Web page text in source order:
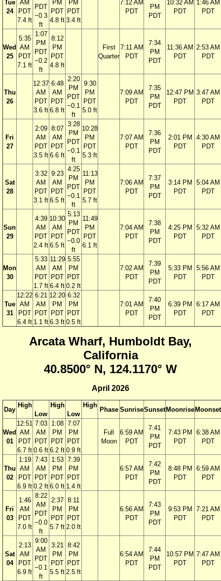
Tue
24
AM
PDT
7.4 ft
PDT
−0.3
ft
PM
PDT
4.8 ft
PM
PDT
3.4 ft
7:12 AM
PDT
PM
PDT
10:32 AM
PDT
1:46 AM
PDT
Wed
25
5:35
AM
PDT
7.1 ft
1:07
PM
PDT
−0.2
ft
8:12
PM
PDT
4.8 ft
First
Quarter
7:11 AM
PDT
7:34
PM
PDT
11:36 AM
PDT
2:53 AM
PDT
Thu
26
12:37
AM
PDT
3.6 ft
6:48
AM
PDT
6.8 ft
2:20
PM
PDT
−0.1
ft
9:30
PM
PDT
5.0 ft
7:09 AM
PDT
7:35
PM
PDT
12:47 PM
PDT
3:47 AM
PDT
Fri
27
2:09
AM
PDT
3.5 ft
8:07
AM
PDT
6.6 ft
3:28
PM
PDT
−0.1
ft
10:28
PM
PDT
5.3 ft
7:07 AM
PDT
7:36
PM
PDT
2:01 PM
PDT
4:30 AM
PDT
Sat
28
3:32
AM
PDT
3.1 ft
9:23
AM
PDT
6.5 ft
4:25
PM
PDT
−0.1
ft
11:13
PM
PDT
5.7 ft
7:06 AM
PDT
7:37
PM
PDT
3:14 PM
PDT
5:04 AM
PDT
Sun
29
4:39
AM
PDT
2.4 ft
10:30
AM
PDT
6.5 ft
5:13
PM
PDT
−0.0
ft
11:49
PM
PDT
6.1 ft
7:04 AM
PDT
7:38
PM
PDT
4:25 PM
PDT
5:32 AM
PDT
Mon
30
5:33
AM
PDT
1.7 ft
11:29
AM
PDT
6.4 ft
5:55
PM
PDT
0.2 ft
7:02 AM
PDT
7:39
PM
PDT
5:33 PM
PDT
5:56 AM
PDT
Tue
31
12:22
AM
PDT
6.4 ft
6:21
AM
PDT
1.1 ft
12:20
PM
PDT
6.3 ft
6:32
PM
PDT
0.5 ft
7:01 AM
PDT
7:40
PM
PDT
6:39 PM
PDT
6:17 AM
PDT
Arcata Wharf, Humboldt Bay,
California
40.8500° N, 124.1170° W
April 2026
Day
High
Low
High
Low
High
Phase SunriseSunsetMoonriseMoonset
Wed
01
12:51
AM
PDT
6.7 ft
7:03
AM
PDT
0.6 ft
1:08
PM
PDT
6.2 ft
7:07
PM
PDT
0.9 ft
Full
Moon
6:59 AM
PDT
7:41
PM
PDT
7:43 PM
PDT
6:38 AM
PDT
Thu
02
1:19
AM
PDT
6.9 ft
7:43
AM
PDT
0.2 ft
1:53
PM
PDT
6.0 ft
7:39
PM
PDT
1.4 ft
6:57 AM
PDT
7:42
PM
PDT
8:48 PM
PDT
6:59 AM
PDT
Fri
03
1:46
AM
PDT
7.0 ft
8:22
AM
PDT
−0.0
ft
2:37
PM
PDT
5.7 ft
8:11
PM
PDT
2.0 ft
6:56 AM
PDT
7:43
PM
PDT
9:53 PM
PDT
7:21 AM
PDT
Sat
04
2:13
AM
PDT
6.9 ft
9:00
AM
PDT
−0.1
ft
3:21
PM
PDT
5.5 ft
8:42
PM
PDT
2.5 ft
6:54 AM
PDT
7:44
PM
PDT
10:57 PM
PDT
7:47 AM
PDT